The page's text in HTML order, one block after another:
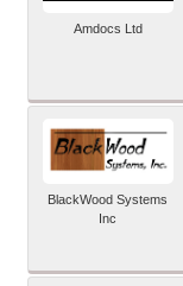
Amdocs Ltd
BlackWood Systems
Inc